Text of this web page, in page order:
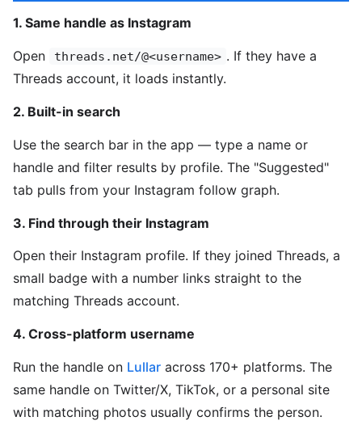
1. Same handle as Instagram
Open threads.net/@<username> . If they have a
Threads account, it loads instantly.
2. Built-in search
Use the search bar in the app — type a name or
handle and filter results by profile. The "Suggested"
tab pulls from your Instagram follow graph.
3. Find through their Instagram
Open their Instagram profile. If they joined Threads, a
small badge with a number links straight to the
matching Threads account.
4. Cross-platform username
Run the handle on Lullar across 170+ platforms. The
same handle on Twitter/X, TikTok, or a personal site
with matching photos usually confirms the person.